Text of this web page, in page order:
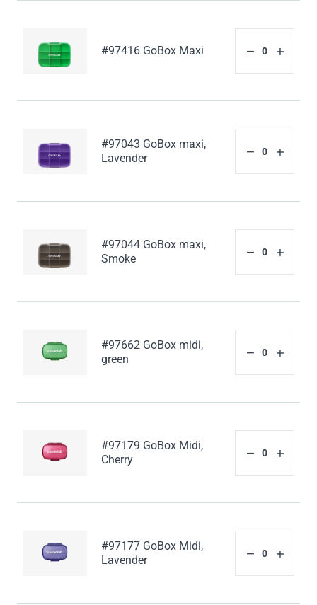
#97416 GoBox Maxi
#97043 GoBox maxi,
Lavender
#97044 GoBox maxi,
Smoke
#97662 GoBox midi,
green
#97179 GoBox Midi,
Cherry
#97177 GoBox Midi,
Lavender